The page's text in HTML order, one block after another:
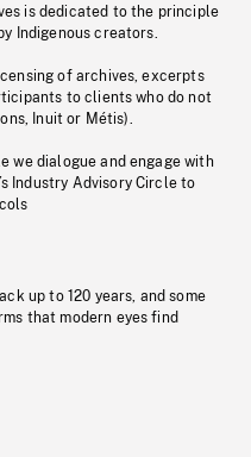
is dedicated to the principle
Indigenous creators.
of archives, excerpts
to clients who do not
Inuit or Métis).
we dialogue and engage with
Industry Advisory Circle to
up to 120 years, and some
that modern eyes find